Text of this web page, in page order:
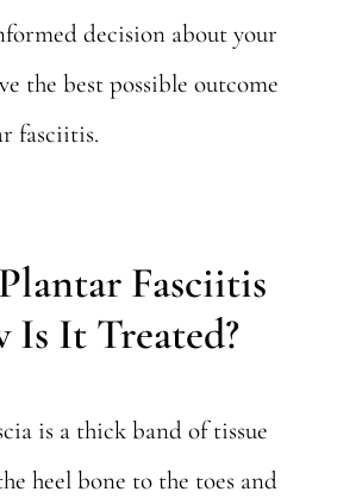
decision about your
the best possible outcome
fasciitis.
Fasciitis
Is It Treated?
is a thick band of tissue
heel bone to the toes and